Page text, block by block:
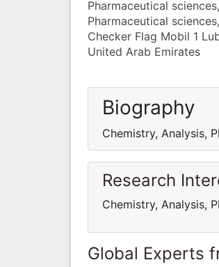
Pharmaceutical
Pharmaceutical
Checker Flag Mobil 1
United Arab Emirates
Biography
Chemistry, Analysis,
Research
Chemistry, Analysis,
Global Experts